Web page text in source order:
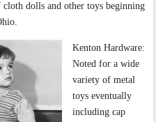
dolls and other toys beginning
Kenton Hardware:
Noted for a wide
variety of metal
toys eventually
including cap